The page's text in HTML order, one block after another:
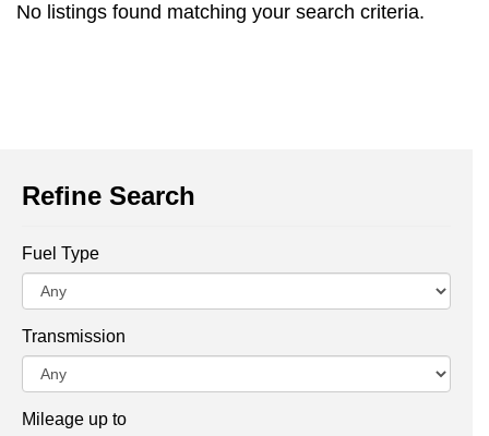
No listings found matching your search criteria.
Refine Search
Fuel Type
Transmission
Mileage up to